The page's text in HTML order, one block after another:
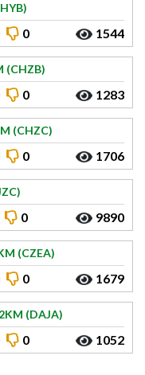
0 1544
(CHZB)
0 1283
(CHZC)
0 1706
0 9890
(CZEA)
0 1679
(DAJA)
0 1052